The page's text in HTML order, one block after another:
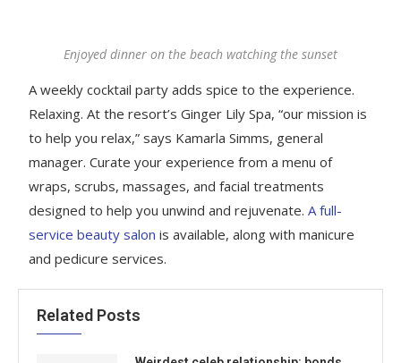
Enjoyed dinner on the beach watching the sunset
A weekly cocktail party adds spice to the experience.
Relaxing. At the resort’s Ginger Lily Spa, “our mission is
to help you relax,” says Kamarla Simms, general
manager. Curate your experience from a menu of
wraps, scrubs, massages, and facial treatments
designed to help you unwind and rejuvenate.A full-
service beauty salon is available, along with manicure
and pedicure services.
Related Posts